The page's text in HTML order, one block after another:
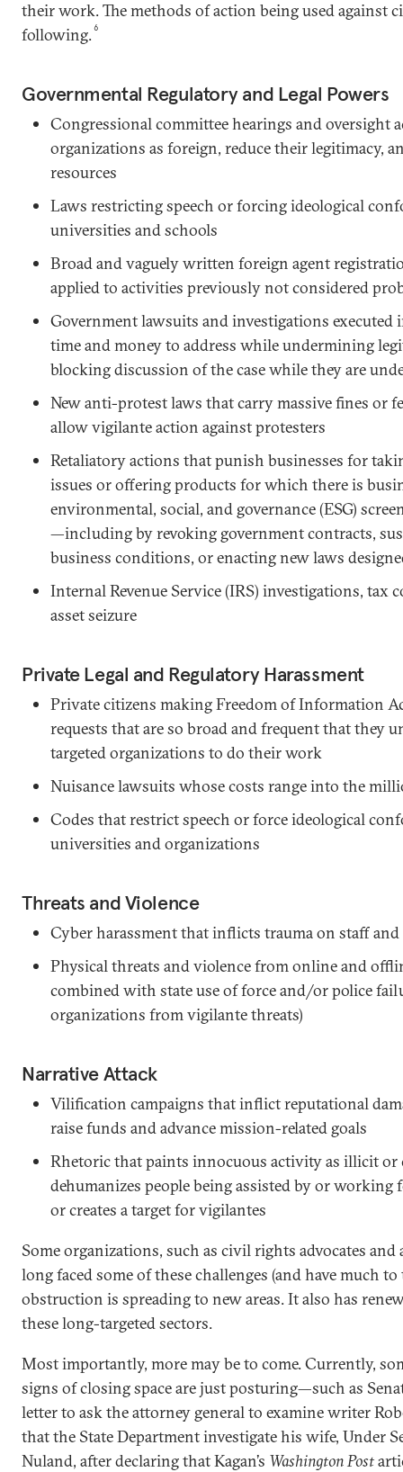
their work. The methods of action being used against
following.6
Governmental Regulatory and Legal Powers
Congressional committee hearings and oversight
organizations as foreign, reduce their legitimacy,
resources
Laws restricting speech or forcing ideological
universities and schools
Broad and vaguely written foreign agent
applied to activities previously not considered
Government lawsuits and investigations executed
time and money to address while undermining
blocking discussion of the case while they are
New anti-protest laws that carry massive fines or
allow vigilante action against protesters
Retaliatory actions that punish businesses for
issues or offering products for which there is
environmental, social, and governance (ESG)
—including by revoking government contracts,
business conditions, or enacting new laws
Internal Revenue Service (IRS) investigations, tax
asset seizure
Private Legal and Regulatory Harassment
Private citizens making Freedom of Information
requests that are so broad and frequent that they
targeted organizations to do their work
Nuisance lawsuits whose costs range into the
Codes that restrict speech or force ideological
universities and organizations
Threats and Violence
Cyber harassment that inflicts trauma on staff
Physical threats and violence from online and
combined with state use of force and/or police
organizations from vigilante threats)
Narrative Attack
Vilification campaigns that inflict reputational
raise funds and advance mission-related goals
Rhetoric that paints innocuous activity as illicit or
dehumanizes people being assisted by or working
or creates a target for vigilantes
Some organizations, such as civil rights advocates
long faced some of these challenges (and have much
obstruction is spreading to new areas. It also has
these long-targeted sectors.
Most importantly, more may be to come. Currently,
signs of closing space are just posturing—such as
letter to ask the attorney general to examine writer
that the State Department investigate his wife, Under
Nuland, after declaring that Kagan’s Washington Post